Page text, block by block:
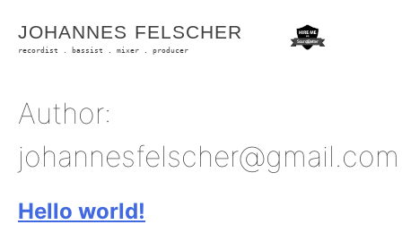
content
JOHANNES FELSCHER
recordist . bassist . mixer . producer
Author:
johannesfelscher@gmail.com
Hello world!